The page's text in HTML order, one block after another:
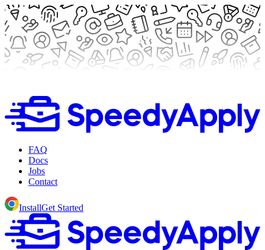
FAQ
Docs
Jobs
Contact
InstallGet Started